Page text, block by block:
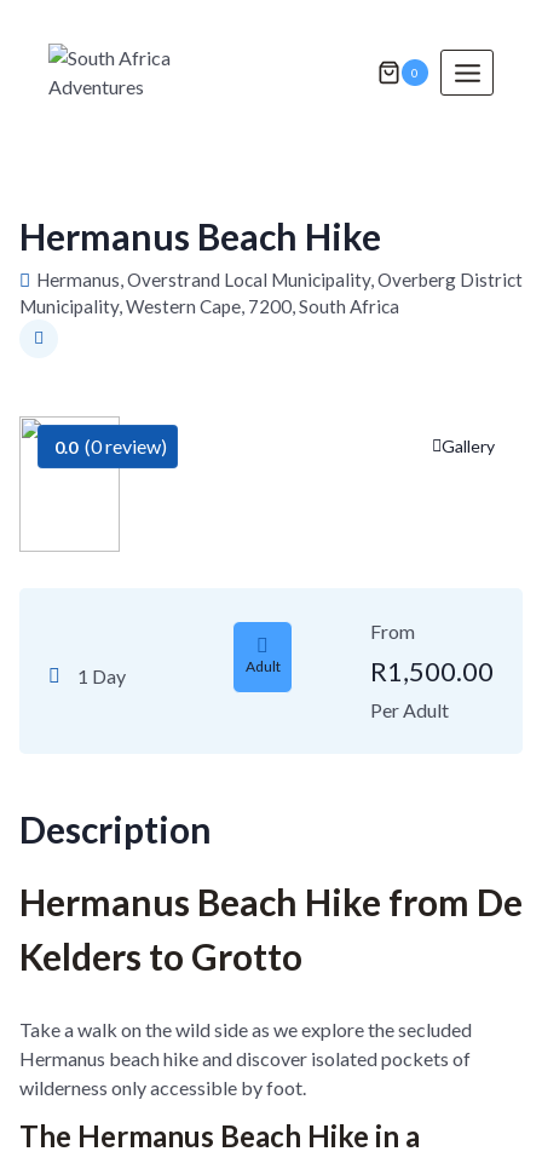
content
0
Hermanus Beach Hike
Hermanus, Overstrand Local Municipality, Overberg District
Municipality, Western Cape, 7200, South Africa
Gallery
0.0 (0 review)
1 Day Adult
From
R1,500.00
Per Adult
Description
Hermanus Beach Hike from De
Kelders to Grotto
Take a walk on the wild side as we explore the secluded
Hermanus beach hike and discover isolated pockets of
wilderness only accessible by foot.
The Hermanus Beach Hike in a